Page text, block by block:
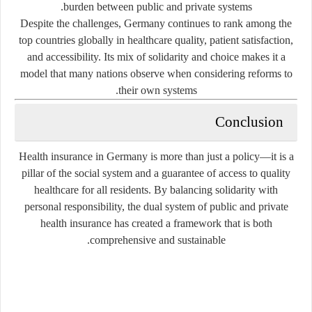
burden between public and private systems.
Despite the challenges, Germany continues to rank among the
top countries globally in healthcare quality, patient satisfaction,
and accessibility. Its mix of solidarity and choice makes it a
model that many nations observe when considering reforms to
their own systems.
Conclusion
Health insurance in Germany is more than just a policy—it is a
pillar of the social system and a guarantee of access to quality
healthcare for all residents. By balancing solidarity with
personal responsibility, the dual system of public and private
health insurance has created a framework that is both
comprehensive and sustainable.